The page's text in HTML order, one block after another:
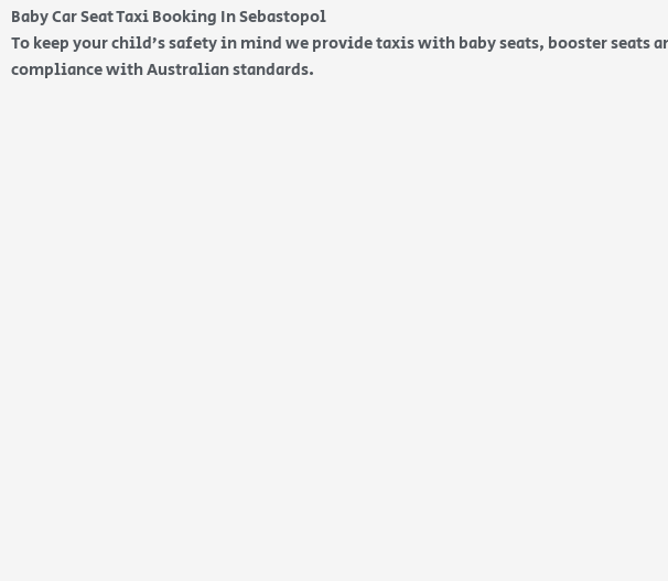
Baby Car Seat Taxi Booking In Sebastopol
To keep your child’s safety in mind we provide taxis with baby seats, booster seats
compliance with Australian standards.